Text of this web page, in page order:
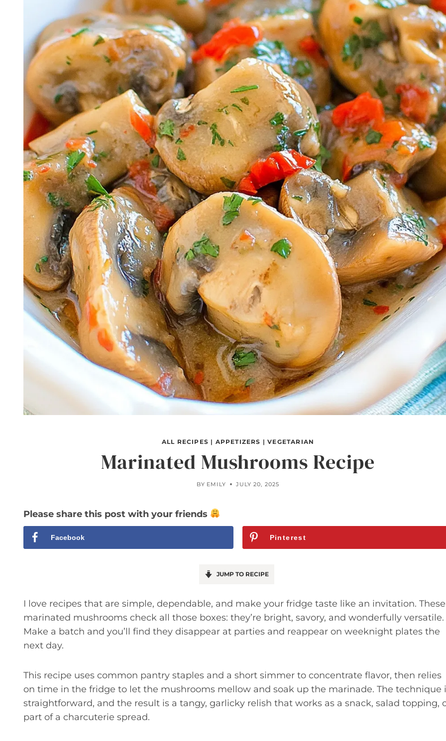
ALL RECIPES | APPETIZERS |VEGETARIAN
Marinated Mushrooms Recipe
BY EMILY JULY 20, 2025
Please share this post with your friends
Facebook Pinterest
JUMP TO RECIPE
I love recipes that are simple, dependable, and make your fridge taste like an invitation. These
marinated mushrooms check all those boxes: they’re bright, savory, and wonderfully versatile.
Make a batch and you’ll find they disappear at parties and reappear on weeknight plates the
next day.
This recipe uses common pantry staples and a short simmer to concentrate flavor, then relies
on time in the fridge to let the mushrooms mellow and soak up the marinade. The technique
straightforward, and the result is a tangy, garlicky relish that works as a snack, salad topping,
part of a charcuterie spread.